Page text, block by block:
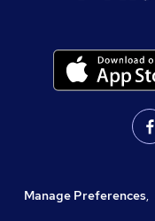
Manage Preferences,